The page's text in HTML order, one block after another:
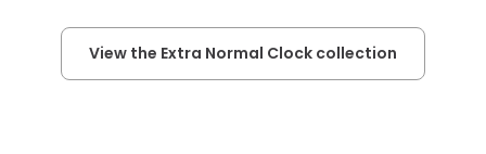
View the Extra Normal Clock collection